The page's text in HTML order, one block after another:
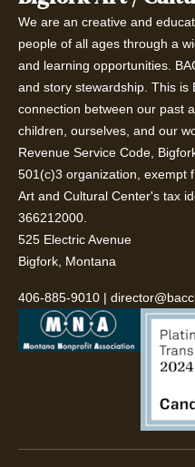
We are an creative and
people of all ages through a
and learning opportunities.
and story stewardship. This is
connection between our past
children, ourselves, and our
Revenue Service Code,
501(c)3 organization, exempt
Art and Cultural Center's tax
366212000.
525 Electric Avenue
Bigfork, Montana
406-885-9010 |